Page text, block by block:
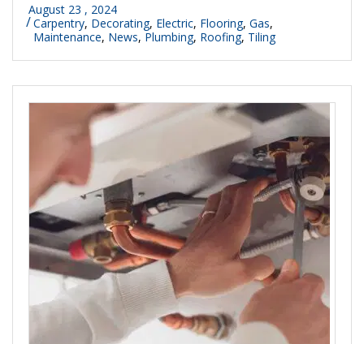
August 23 , 2024
Carpentry, Decorating, Electric, Flooring, Gas,
Maintenance, News, Plumbing, Roofing, Tiling